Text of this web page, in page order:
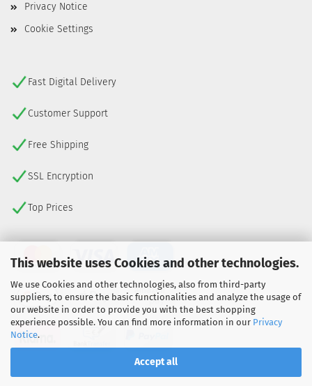
This website uses Cookies and other technologies.
We use Cookies and other technologies, also from third-party
suppliers, to ensure the basic functionalities and analyze the usage of
our website in order to provide you with the best shopping
experience possible. You can find more information in our Privacy
Notice.
Accept all
Privacy Notice
Cookie Settings
Fast Digital Delivery
Customer Support
Free Shipping
SSL Encryption
Top Prices